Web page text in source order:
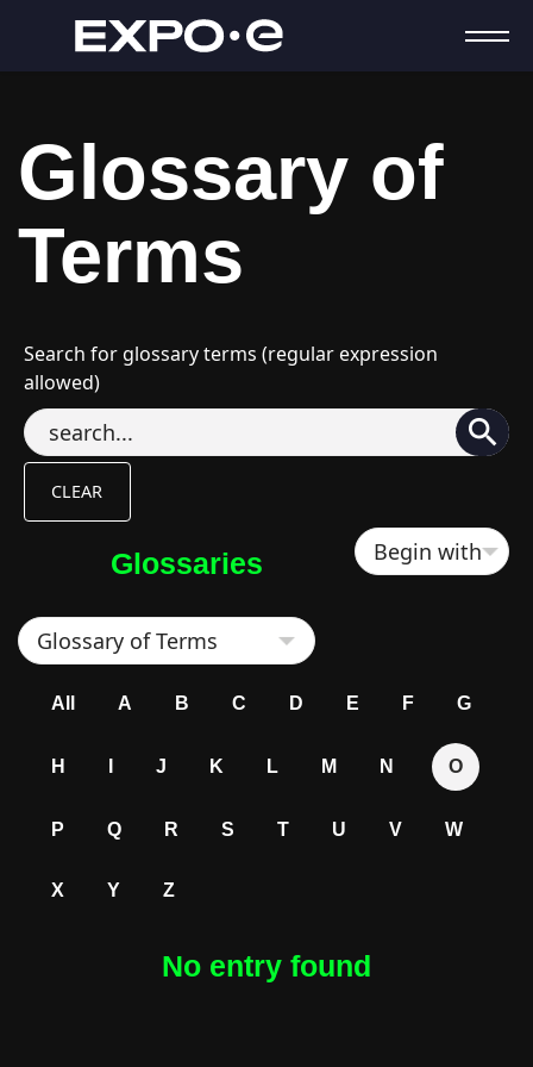
Glossary of
Terms
Search for glossary terms (regular expression
allowed)
Glossaries
All A B C D E F G
H J K L M N O
P Q R S T U V W
X Y Z
No entry found